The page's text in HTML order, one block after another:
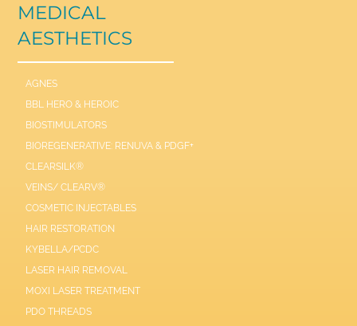
MEDICAL
AESTHETICS
AGNES
BBL HERO & HEROIC
BIOSTIMULATORS
BIOREGENERATIVE: RENUVA & PDGF+
CLEARSILK®
VEINS/ CLEARV®
COSMETIC INJECTABLES
HAIR RESTORATION
KYBELLA/PCDC
LASER HAIR REMOVAL
MOXI LASER TREATMENT
PDO THREADS